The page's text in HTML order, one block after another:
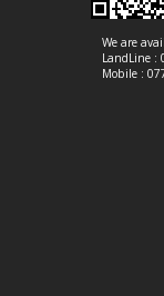
We are
LandLine :
Mobile :